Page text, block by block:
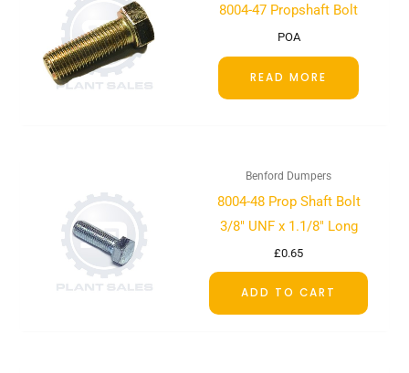
8004-47 Propshaft Bolt
POA
READ MORE
Benford Dumpers
8004-48 Prop Shaft Bolt
3/8″ UNF x 1.1/8″ Long
£0.65
ADD TO CART